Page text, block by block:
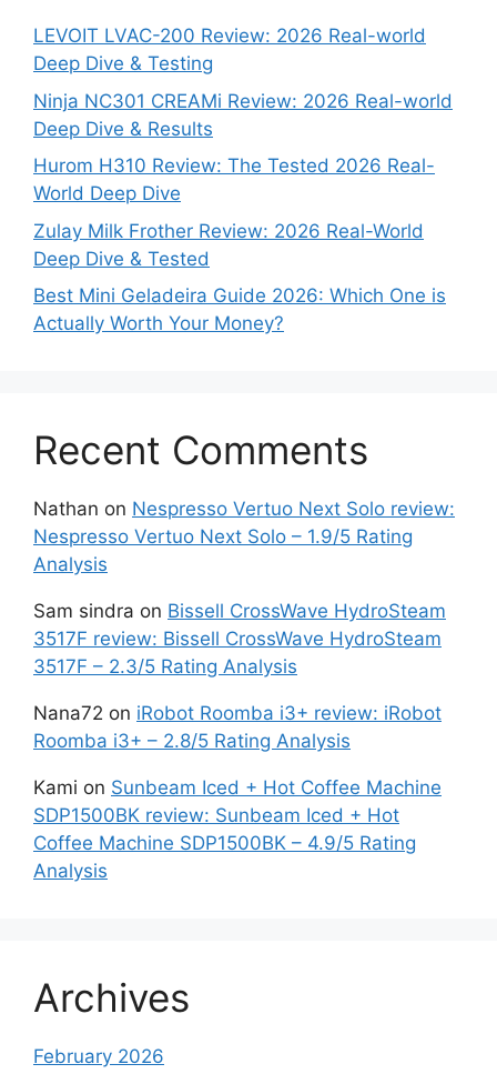
LEVOIT LVAC-200 Review: 2026 Real-world
Deep Dive & Testing
Ninja NC301 CREAMi Review: 2026 Real-world
Deep Dive & Results
Hurom H310 Review: The Tested 2026 Real-
World Deep Dive
Zulay Milk Frother Review: 2026 Real-World
Deep Dive & Tested
Best Mini Geladeira Guide 2026: Which One is
Actually Worth Your Money?
Recent Comments
Nathan on Nespresso Vertuo Next Solo review:
Nespresso Vertuo Next Solo – 1.9/5 Rating
Analysis
Sam sindra on Bissell CrossWave HydroSteam
3517F review: Bissell CrossWave HydroSteam
3517F – 2.3/5 Rating Analysis
Nana72 on iRobot Roomba i3+ review: iRobot
Roomba i3+ – 2.8/5 Rating Analysis
Kami on Sunbeam Iced + Hot Coffee Machine
SDP1500BK review: Sunbeam Iced + Hot
Coffee Machine SDP1500BK – 4.9/5 Rating
Analysis
Archives
February 2026